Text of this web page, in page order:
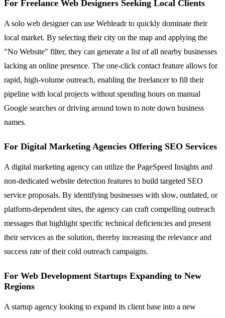
For Freelance Web Designers Seeking Local Clients
A solo web designer can use Webleadr to quickly dominate their
local market. By selecting their city on the map and applying the
"No Website" filter, they can generate a list of all nearby businesses
lacking an online presence. The one-click contact feature allows for
rapid, high-volume outreach, enabling the freelancer to fill their
pipeline with local projects without spending hours on manual
Google searches or driving around town to note down business
names.
For Digital Marketing Agencies Offering SEO Services
A digital marketing agency can utilize the PageSpeed Insights and
non-dedicated website detection features to build targeted SEO
service proposals. By identifying businesses with slow, outdated, or
platform-dependent sites, the agency can craft compelling outreach
messages that highlight specific technical deficiencies and present
their services as the solution, thereby increasing the relevance and
success rate of their cold outreach campaigns.
For Web Development Startups Expanding to New
Regions
A startup agency looking to expand its client base into a new